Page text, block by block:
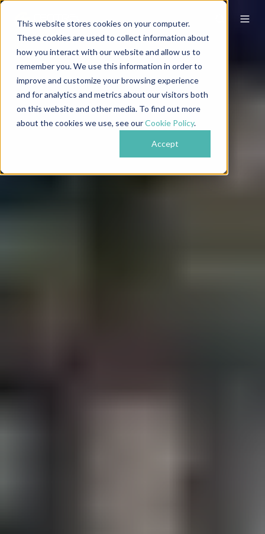
This website stores cookies on your computer.
These cookies are used to collect information about
how you interact with our website and allow us to
remember you. We use this information in order to
improve and customize your browsing experience
and for analytics and metrics about our visitors both
on this website and other media. To find out more
about the cookies we use, see ourCookie Policy.
Accept